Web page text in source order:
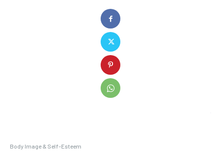
Body Image & Self-Esteem